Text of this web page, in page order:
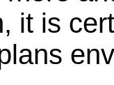
it is